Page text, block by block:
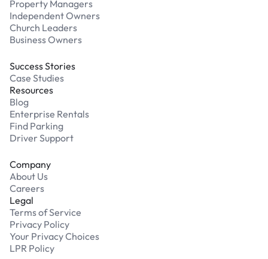
Property Managers
Independent Owners
Church Leaders
Business Owners
Success Stories
Case Studies
Resources
Blog
Enterprise Rentals
Find Parking
Driver Support
Company
About Us
Careers
Legal
Terms of Service
Privacy Policy
Your Privacy Choices
LPR Policy